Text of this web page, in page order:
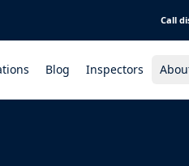
Call
Blog Inspectors